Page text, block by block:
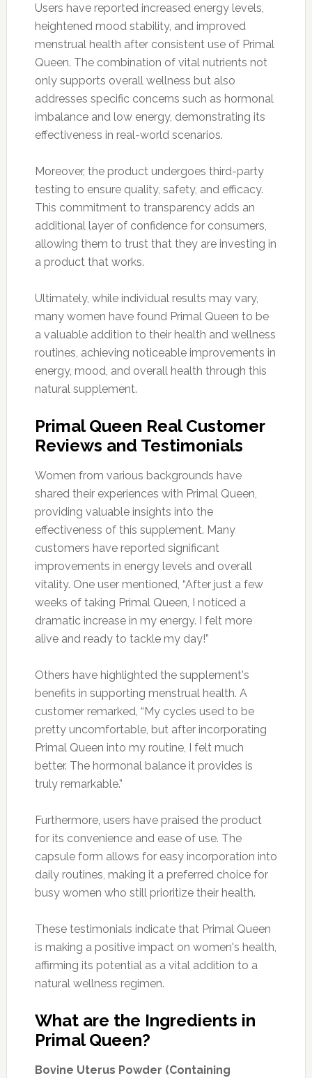
Users have reported increased energy levels,
heightened mood stability, and improved
menstrual health after consistent use of Primal
Queen. The combination of vital nutrients not
only supports overall wellness but also
addresses specific concerns such as hormonal
imbalance and low energy, demonstrating its
effectiveness in real-world scenarios.
Moreover, the product undergoes third-party
testing to ensure quality, safety, and efficacy.
This commitment to transparency adds an
additional layer of confidence for consumers,
allowing them to trust that they are investing in
a product that works.
Ultimately, while individual results may vary,
many women have found Primal Queen to be
a valuable addition to their health and wellness
routines, achieving noticeable improvements in
energy, mood, and overall health through this
natural supplement.
Primal Queen Real Customer
Reviews and Testimonials
Women from various backgrounds have
shared their experiences with Primal Queen,
providing valuable insights into the
effectiveness of this supplement. Many
customers have reported significant
improvements in energy levels and overall
vitality. One user mentioned, “After just a few
weeks of taking Primal Queen, I noticed a
dramatic increase in my energy. I felt more
alive and ready to tackle my day!”
Others have highlighted the supplement's
benefits in supporting menstrual health. A
customer remarked, “My cycles used to be
pretty uncomfortable, but after incorporating
Primal Queen into my routine, I felt much
better. The hormonal balance it provides is
truly remarkable.”
Furthermore, users have praised the product
for its convenience and ease of use. The
capsule form allows for easy incorporation into
daily routines, making it a preferred choice for
busy women who still prioritize their health.
These testimonials indicate that Primal Queen
is making a positive impact on women's health,
affirming its potential as a vital addition to a
natural wellness regimen.
What are the Ingredients in
Primal Queen?
Bovine Uterus Powder (Containing